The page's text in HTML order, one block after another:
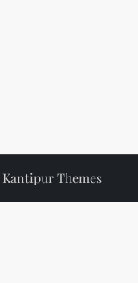
Kantipur Themes